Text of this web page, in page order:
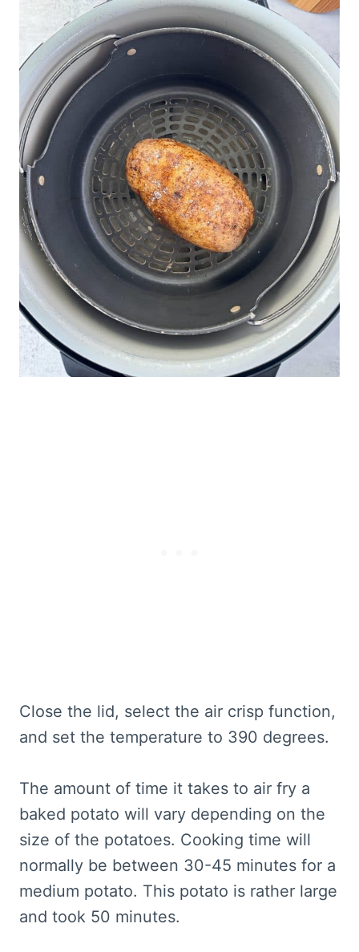
Close the lid, select the air crisp function,
and set the temperature to 390 degrees.
The amount of time it takes to air fry a
baked potato will vary depending on the
size of the potatoes. Cooking time will
normally be between 30-45 minutes for a
medium potato. This potato is rather large
and took 50 minutes.